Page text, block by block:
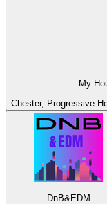
My
Chester, Progressive
DnB&EDM